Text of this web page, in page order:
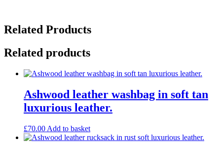
Related Products
Related products
Ashwood leather washbag in soft tan
luxurious leather.
£70.00 Add to basket